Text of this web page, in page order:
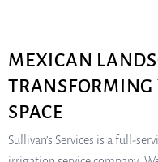
MEXICAN
TRANSFORMING
SPACE
Sullivan’s Services is a full-